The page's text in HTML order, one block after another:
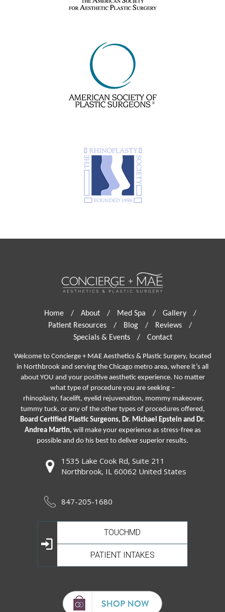
Home / About / Med Spa / Gallery
/
Patient Resources
/ Blog / Reviews
/
Specials & Events
/ Contact
Welcome to Concierge + MAE Aesthetics & Plastic Surgery, located
in Northbrook and serving the Chicago metro area, where it’s all
about YOU and your positive aesthetic experience. No matter
what type of procedure you are seeking –
rhinoplasty, facelift, eyelid rejuvenation, mommy makeover,
tummy tuck, or any of the other types of procedures offered,
Board Certified Plastic Surgeons, Dr. Michael Epstein and Dr.
Andrea Martin, will make your experience as stress-free as
possible and do his best to deliver superior results.
1535 Lake Cook Rd, Suite 211
Northbrook, IL 60062 United States
847-205-1680
TOUCHMD
PATIENT INTAKES